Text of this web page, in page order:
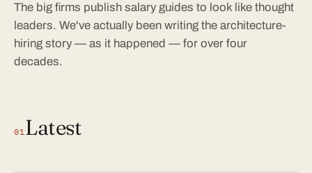
The big firms publish salary guides to look like thought
leaders. We've actually been writing the architecture-
hiring story — as it happened — for over four
decades.
01Latest